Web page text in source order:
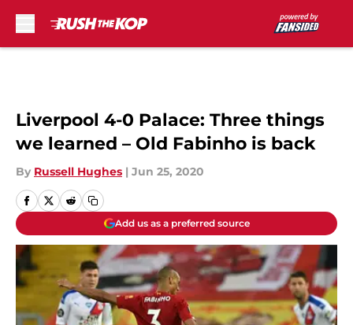
Liverpool 4-0 Palace: Three things
we learned – Old Fabinho is back
By Russell Hughes | Jun 25, 2020
Add us as a preferred source